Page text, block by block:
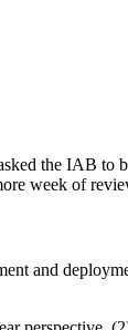
the IAB to
week of
and